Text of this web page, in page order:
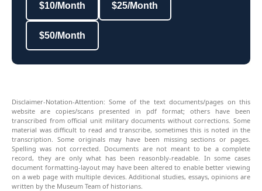
$10/Month $25/Month
$50/Month
Disclaimer-Notation-Attention: Some of the text documents/pages on this
website are copies/scans presented in pdf format; others have been
transcribed from official unit military documents without corrections. Some
material was difficult to read and transcribe, sometimes this is noted in the
transcription. Some originals may have been missing sections or pages.
Spelling was not corrected. Documents are not meant to be a complete
record, they are only what has been reasonbly-readable. In some cases
document formatting-layout may have been altered to enable better viewing
on a web page with multiple devices. Additional studies, essays, opinions are
written by the Museum Team of historians.